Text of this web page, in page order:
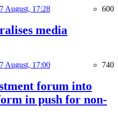
August, 17:28 600
media
August, 17:00 740
forum into
in push for non-